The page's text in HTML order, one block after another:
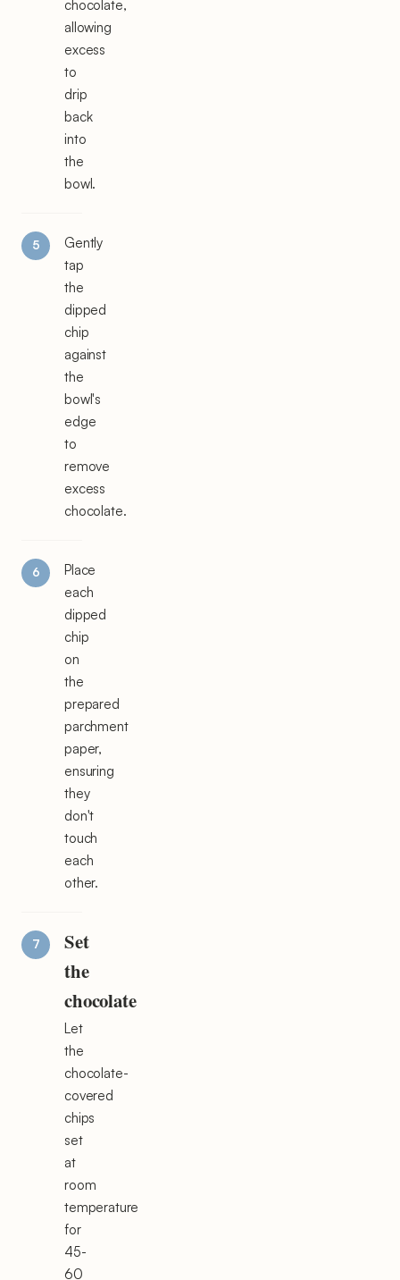
chocolate,
allowing
excess
to
drip
back
into
the
bowl.
Gently
tap
the
dipped
chip
against
the
bowl's
edge
to
remove
excess
chocolate.
Place
each
dipped
chip
on
the
prepared
parchment
paper,
ensuring
they
don't
touch
each
other.
Set
the
chocolate
Let
the
chocolate-
covered
chips
set
at
room
temperature
for
45-
60